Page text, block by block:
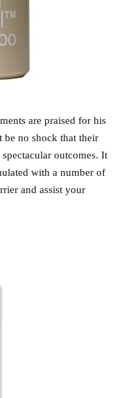
are praised for his
be no shock that their
outcomes. It
with a number of
and assist your